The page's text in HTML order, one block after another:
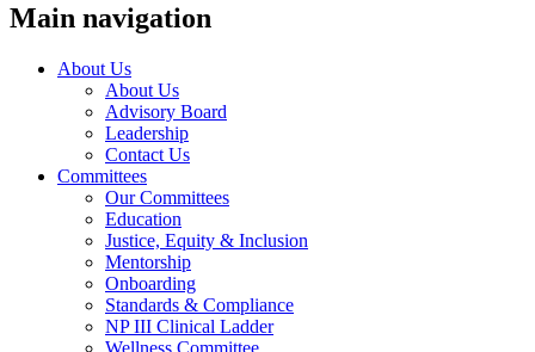
Main navigation
About Us
About Us
Advisory Board
Leadership
Contact Us
Committees
Our Committees
Education
Justice, Equity & Inclusion
Mentorship
Onboarding
Standards & Compliance
NP III Clinical Ladder
Wellness Committee